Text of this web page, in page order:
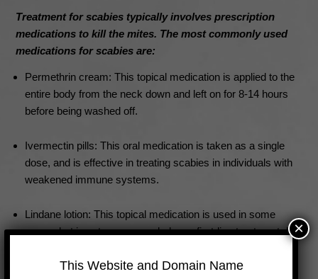
Treatment for scabies typically involves prescription
medications to kill the mites. The most commonly used
medications for scabies are:
Permethrin cream: This topical medication is applied to the
entire body from the neck down and left on for 8-14 hours
before being washed off.
Ivermectin pills: This oral medication is taken as a single
dose, and is effective in treating scabies in individuals with
weakened immune systems.
Lindane lotion: This topical medication is used in some
cases, but is not recommended as a first-line treatment due
This Website and Domain Name
×